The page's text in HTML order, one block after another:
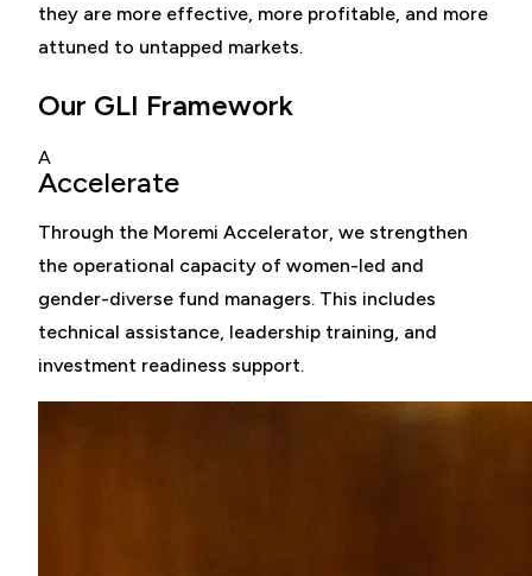
they are more effective, more profitable, and more
attuned to untapped markets.
Our GLI Framework
A
Accelerate
Through the Moremi Accelerator, we strengthen
the operational capacity of women-led and
gender-diverse fund managers. This includes
technical assistance, leadership training, and
investment readiness support.